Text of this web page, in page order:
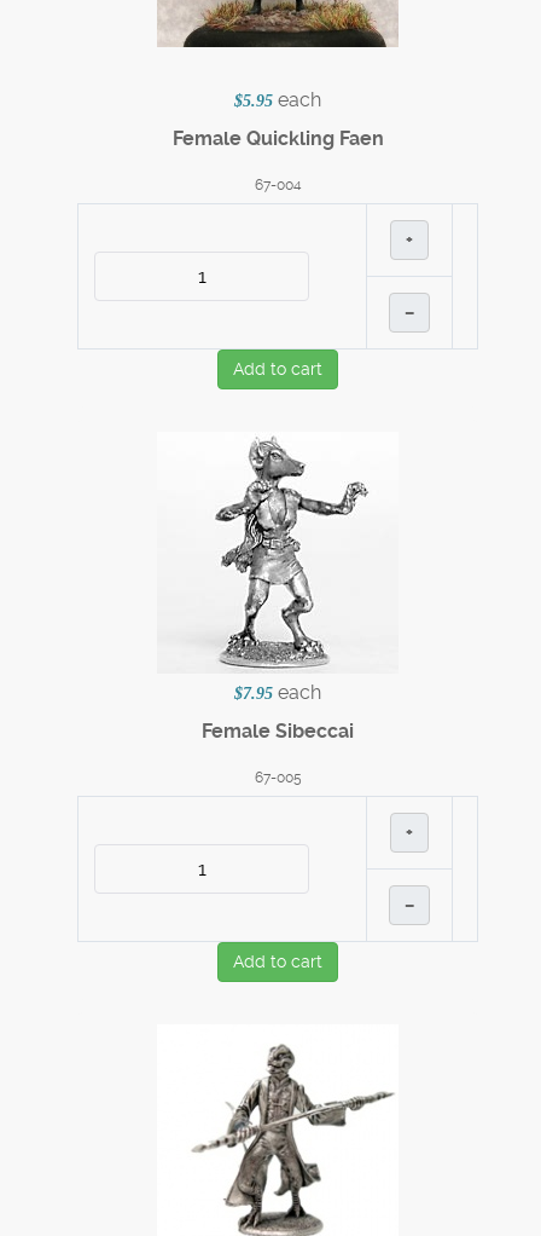
$5.95 each
Female Quickling Faen
67-004
+
–
Add to cart
$7.95 each
Female Sibeccai
67-005
+
–
Add to cart